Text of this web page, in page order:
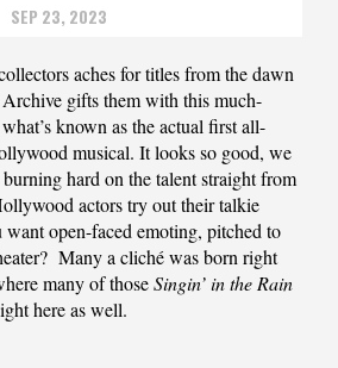
SEP 23, 2023
aches for titles from the dawn
gifts them with this much-
known as the actual first all-
musical. It looks so good, we
hard on the talent straight from
actors try out their talkie
open-faced emoting, pitched to
Many a cliché was born right
many of thoseSingin’ in the Rain
here as well.